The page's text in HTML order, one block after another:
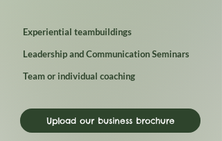
Experiential teambuildings
Leadership and Communication Seminars
Team or individual coaching
Upload our business brochure